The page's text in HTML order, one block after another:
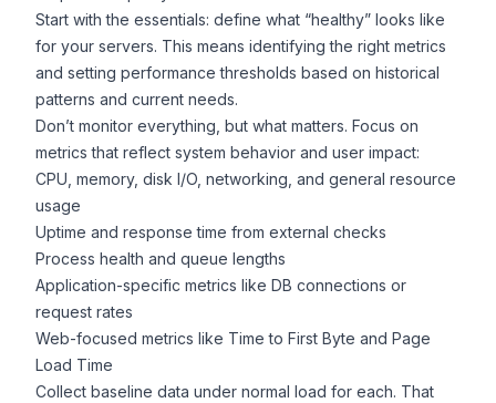
Start with the essentials: define what “healthy” looks like
for your servers. This means identifying the right metrics
and setting performance thresholds based on historical
patterns and current needs.
Don’t monitor everything, but what matters. Focus on
metrics that reflect system behavior and user impact:
CPU, memory, disk I/O, networking, and general resource
usage
Uptime and response time from external checks
Process health and queue lengths
Application-specific metrics like DB connections or
request rates
Web-focused metrics like Time to First Byte and Page
Load Time
Collect baseline data under normal load for each. That